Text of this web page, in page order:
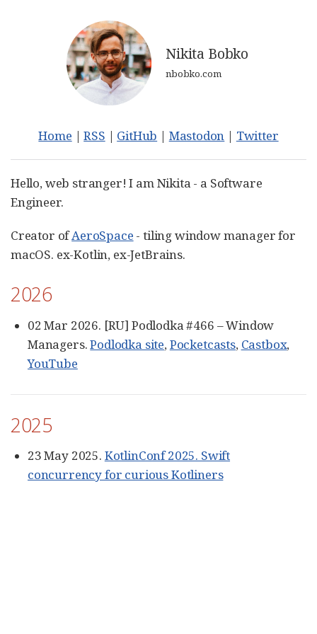
Nikita Bobko
nbobko.com
Home |RSS | GitHub | Mastodon | Twitter
Hello, web stranger! I am Nikita - a Software
Engineer.
Creator ofAeroSpace - tiling window manager for
macOS. ex-Kotlin, ex-JetBrains.
2026
02 Mar 2026. [RU] Podlodka #466 – Window
Managers.Podlodka site, Pocketcasts, Castbox,
YouTube
2025
23 May 2025. KotlinConf 2025. Swift
concurrency for curious Kotliners